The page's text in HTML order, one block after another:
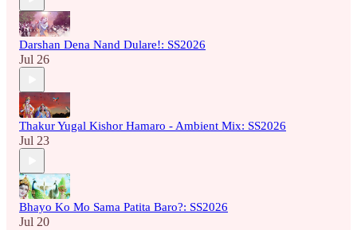
Darshan Dena Nand Dulare!: SS2026
Jul 26
Thakur Yugal Kishor Hamaro - Ambient Mix: SS2026
Jul 23
Bhayo Ko Mo Sama Patita Baro?: SS2026
Jul 20